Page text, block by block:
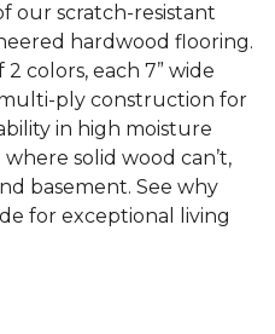
our scratch-resistant
hardwood flooring.
colors, each 7” wide
ply construction for
in high moisture
solid wood can’t,
basement. See why
for exceptional living